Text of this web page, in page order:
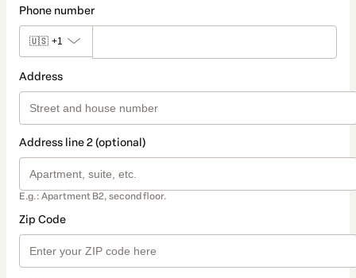
Phone number
🇺🇸 +1
Address
Address line 2 (optional)
E.g.: Apartment B2, second floor.
Zip Code